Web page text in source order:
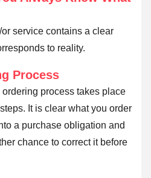
service contains a clear
to reality.
Process
process takes place
It is clear what you order
a purchase obligation and
chance to correct it before